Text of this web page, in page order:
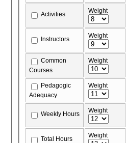
Activities Weight
Instructors Weight
Common
Courses
Weight
Pedagogic
Adequacy
Weight
Weekly Hours Weight
Total Hours Weight